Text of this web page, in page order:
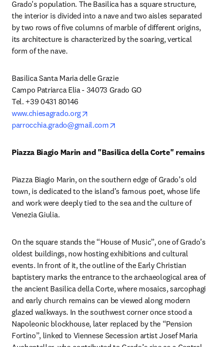
Grado's population. The Basilica has a square structure,
the interior is divided into a nave and two aisles separated
by two rows of five columns of marble of different origins,
its architecture is characterized by the soaring, vertical
form of the nave.
Basilica Santa Maria delle Grazie
Campo Patriarca Elia - 34073 Grado GO
Tel. +39 0431 80146
www.chiesagrado.org
parrocchia.grado@gmail.com
Piazza Biagio Marin and "Basilica della Corte" remains
Piazza Biagio Marin, on the southern edge of Grado’s old
town, is dedicated to the island’s famous poet, whose life
and work were deeply tied to the sea and the culture of
Venezia Giulia.
On the square stands the “House of Music”, one of Grado’s
oldest buildings, now hosting exhibitions and cultural
events. In front of it, the outline of the Early Christian
baptistery marks the entrance to the archaeological area of
the ancient Basilica della Corte, where mosaics, sarcophagi
and early church remains can be viewed along modern
glazed walkways. In the southwest corner once stood a
Napoleonic blockhouse, later replaced by the “Pension
Fortino”, linked to Viennese Secession artist Josef Maria